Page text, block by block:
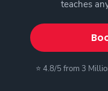
teaches
⭐ 4.8/5 from 3